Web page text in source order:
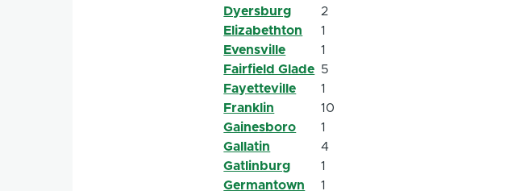
Dyersburg
2
Elizabethton
1
Evensville
1
Fairfield Glade 5
Fayetteville
1
Franklin
10
Gainesboro
1
Gallatin
4
Gatlinburg
1
Germantown
1